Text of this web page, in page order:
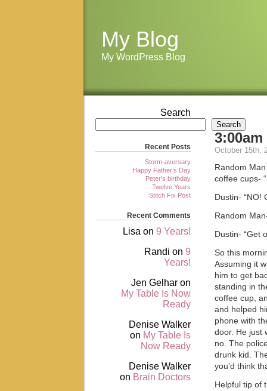
My Blog
My WordPress Blog
October 15th,
Random
coffee cups-
Dustin- “NO!
Random
Dustin- “Get
So this
Assuming it
him to get
standing in
coffee cup,
and helped
phone with
door. He just
no. The
drunk kid.
you’d think
Helpful tip of
Search
Search
Recent Posts
Storm-aversary
Happy Father’s Day
Peter’s birthday
Twelve Years
Stitch Fix Post
Recent Comments
Lisa on 9 Years!
Randi on 9
Years!
Jen Gelhar on
My Table Is Now
Ready
Denise Walker
on My Table Is
Now Ready
Denise Walker
on Brain Doctors